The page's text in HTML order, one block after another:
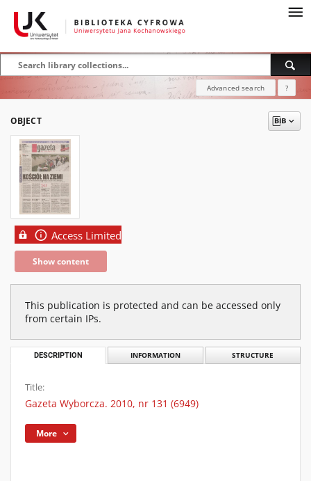
Advanced search ?
OBJECT
Access Limited
Show content
This publication is protected and can be accessed only
from certain IPs.
DESCRIPTION INFORMATION STRUCTURE
Title:
Gazeta Wyborcza. 2010, nr 131 (6949)
More